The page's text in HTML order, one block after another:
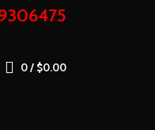
0/ $0.00